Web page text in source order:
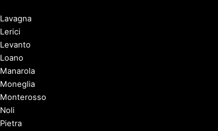
Lavagna
Lerici
Levanto
Loano
Manarola
Moneglia
Monterosso
Noli
Pietra